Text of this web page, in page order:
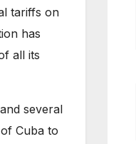
tariffs on
has
all its
several
Cuba to